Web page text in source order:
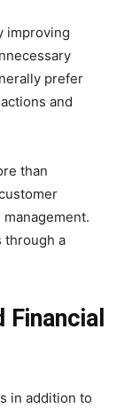
improving
prefer
and
than
through a
Financial
in addition to